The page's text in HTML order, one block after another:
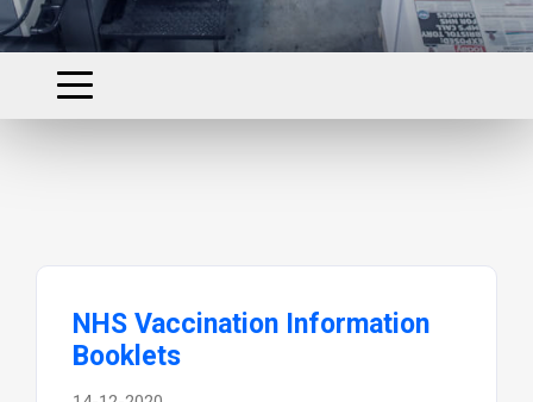
NHS Vaccination Information
Booklets